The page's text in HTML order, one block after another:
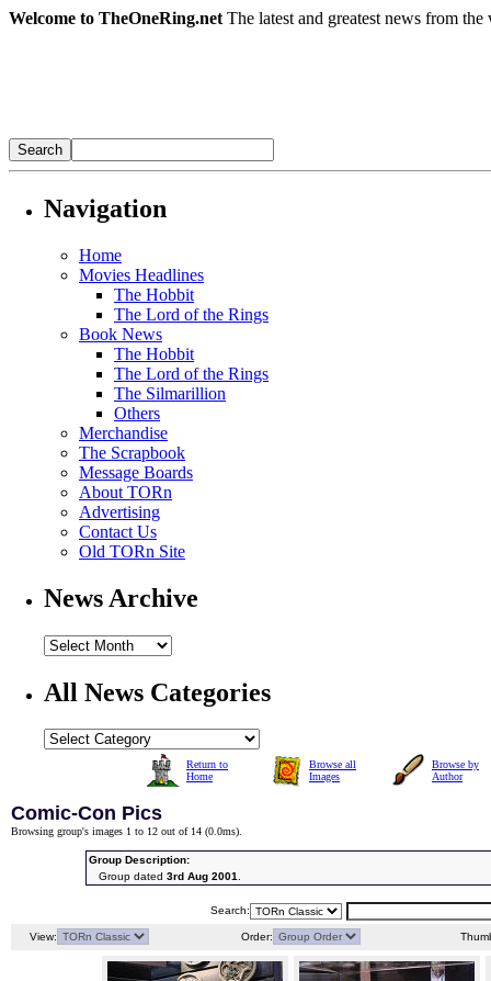
Welcome to TheOneRing.net The latest and greatest news from
Navigation
Home
Movies Headlines
The Hobbit
The Lord of the Rings
Book News
The Hobbit
The Lord of the Rings
The Silmarillion
Others
Merchandise
The Scrapbook
Message Boards
About TORn
Advertising
Contact Us
Old TORn Site
News Archive
All News Categories
Return to
Home
Browse all
Images
Browse by
Author
Comic-Con Pics
Browsing group's images 1 to 12 out of 14 (0.0ms).
Group Description:
Group dated 3rd Aug 2001.
Search:
View: Order: